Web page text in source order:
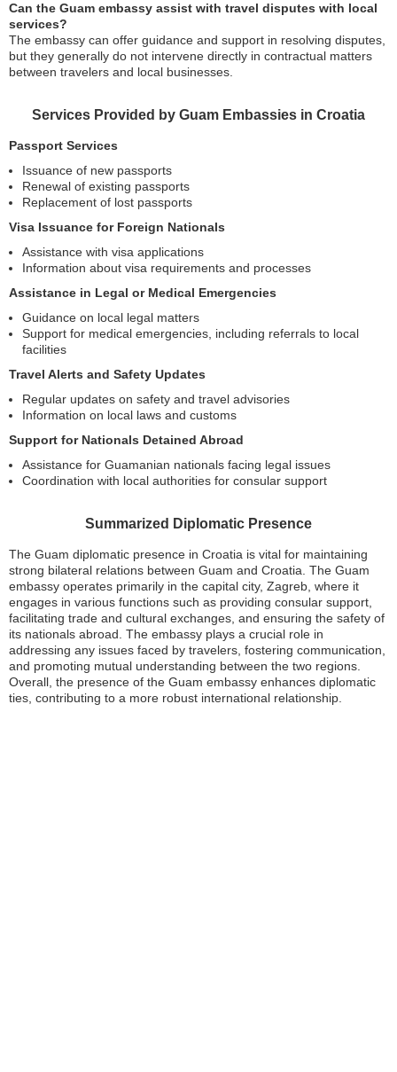
Can the Guam embassy assist with travel disputes with local
services?
The embassy can offer guidance and support in resolving disputes,
but they generally do not intervene directly in contractual matters
between travelers and local businesses.
Services Provided by Guam Embassies in Croatia
Passport Services
Issuance of new passports
Renewal of existing passports
Replacement of lost passports
Visa Issuance for Foreign Nationals
Assistance with visa applications
Information about visa requirements and processes
Assistance in Legal or Medical Emergencies
Guidance on local legal matters
Support for medical emergencies, including referrals to local
facilities
Travel Alerts and Safety Updates
Regular updates on safety and travel advisories
Information on local laws and customs
Support for Nationals Detained Abroad
Assistance for Guamanian nationals facing legal issues
Coordination with local authorities for consular support
Summarized Diplomatic Presence
The Guam diplomatic presence in Croatia is vital for maintaining
strong bilateral relations between Guam and Croatia. The Guam
embassy operates primarily in the capital city, Zagreb, where it
engages in various functions such as providing consular support,
facilitating trade and cultural exchanges, and ensuring the safety of
its nationals abroad. The embassy plays a crucial role in
addressing any issues faced by travelers, fostering communication,
and promoting mutual understanding between the two regions.
Overall, the presence of the Guam embassy enhances diplomatic
ties, contributing to a more robust international relationship.